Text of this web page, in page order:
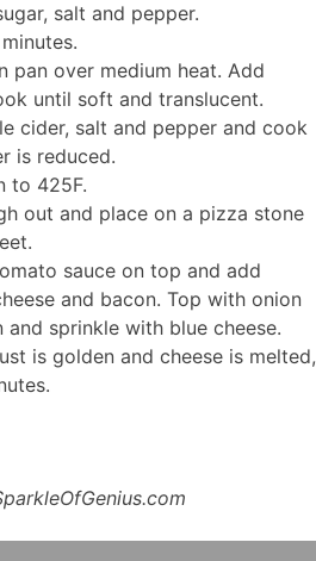
salt and pepper.
pan over medium heat. Add
until soft and translucent.
cider, salt and pepper and cook
is reduced.
to 425F.
out and place on a pizza stone
sauce on top and add
and bacon. Top with onion
and sprinkle with blue cheese.
is golden and cheese is melted,